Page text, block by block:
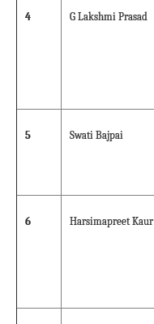
4 G Lakshmi Prasad
5 Swati Bajpai
6 Harsimapreet Kaur